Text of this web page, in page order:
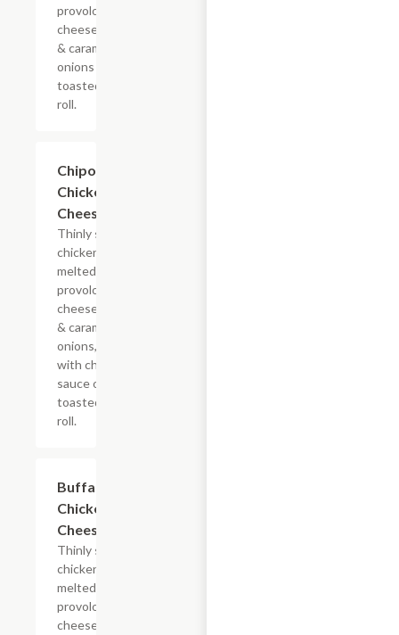
provolone,
cheese sauce
& caramelized
onions on a
toasted hoagie
roll.
Chipotle
Chicken
Cheesesteak
Thinly sliced
chicken with
melted
provolone,
cheese sauce
& caramelized
onions, doused
with chipotle
sauce on a
toasted hoagie
roll.
Buffalo
Chicken
Cheesesteak
Thinly sliced
chicken with
melted
provolone,
cheese sauce